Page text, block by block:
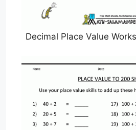
Decimal Place Value